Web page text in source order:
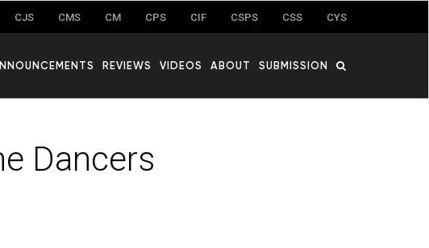
CJS CMS CM CPS CIF CSPS CSS CYS
REVIEWS VIDEOS ABOUT SUBMISSION
Dancers